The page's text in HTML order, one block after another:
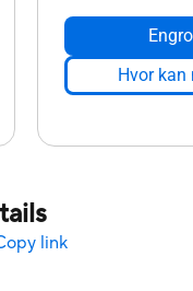
Hvor kan
link